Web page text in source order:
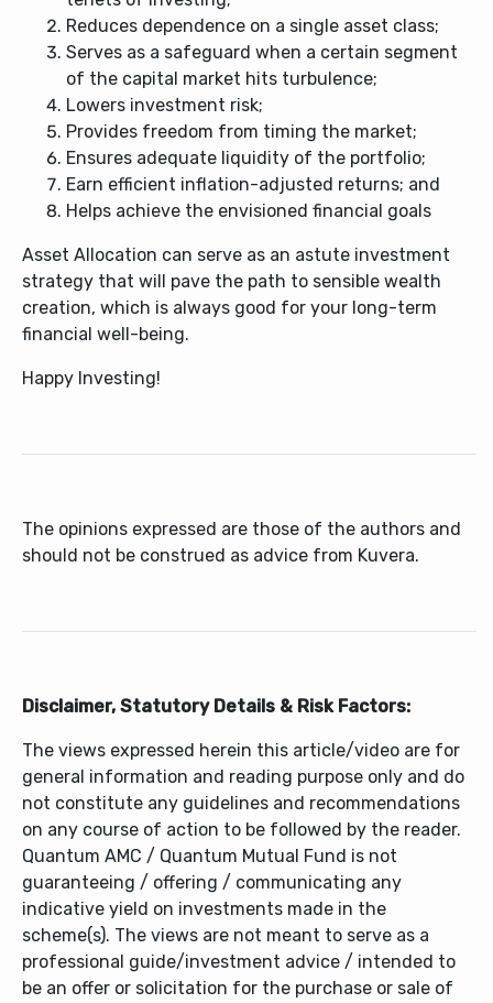
Reduces dependence on a single asset class;
Serves as a safeguard when a certain segment
of the capital market hits turbulence;
Lowers investment risk;
Provides freedom from timing the market;
Ensures adequate liquidity of the portfolio;
Earn efficient inflation-adjusted returns; and
Helps achieve the envisioned financial goals
Asset Allocation can serve as an astute investment
strategy that will pave the path to sensible wealth
creation, which is always good for your long-term
financial well-being.
Happy Investing!
The opinions expressed are those of the authors and
should not be construed as advice from Kuvera.
Disclaimer, Statutory Details & Risk Factors:
The views expressed herein this article/video are for
general information and reading purpose only and do
not constitute any guidelines and recommendations
on any course of action to be followed by the reader.
Quantum AMC / Quantum Mutual Fund is not
guaranteeing / offering / communicating any
indicative yield on investments made in the
scheme(s). The views are not meant to serve as a
professional guide/investment advice / intended to
be an offer or solicitation for the purchase or sale of